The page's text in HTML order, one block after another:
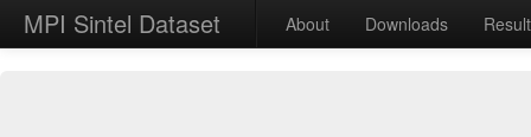
MPI Sintel Dataset About Downloads